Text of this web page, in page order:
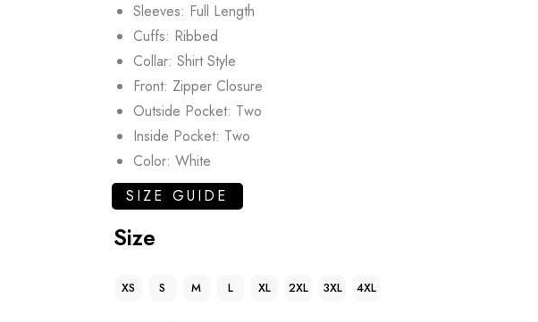
Sleeves: Full Length
Cuffs: Ribbed
Collar: Shirt Style
Front: Zipper Closure
Outside Pocket: Two
Inside Pocket: Two
Color: White
SIZE GUIDE
Size
XS S M L XL 2XL 3XL 4XL